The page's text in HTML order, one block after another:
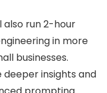
also run 2-hour
in more
businesses.
deeper insights and